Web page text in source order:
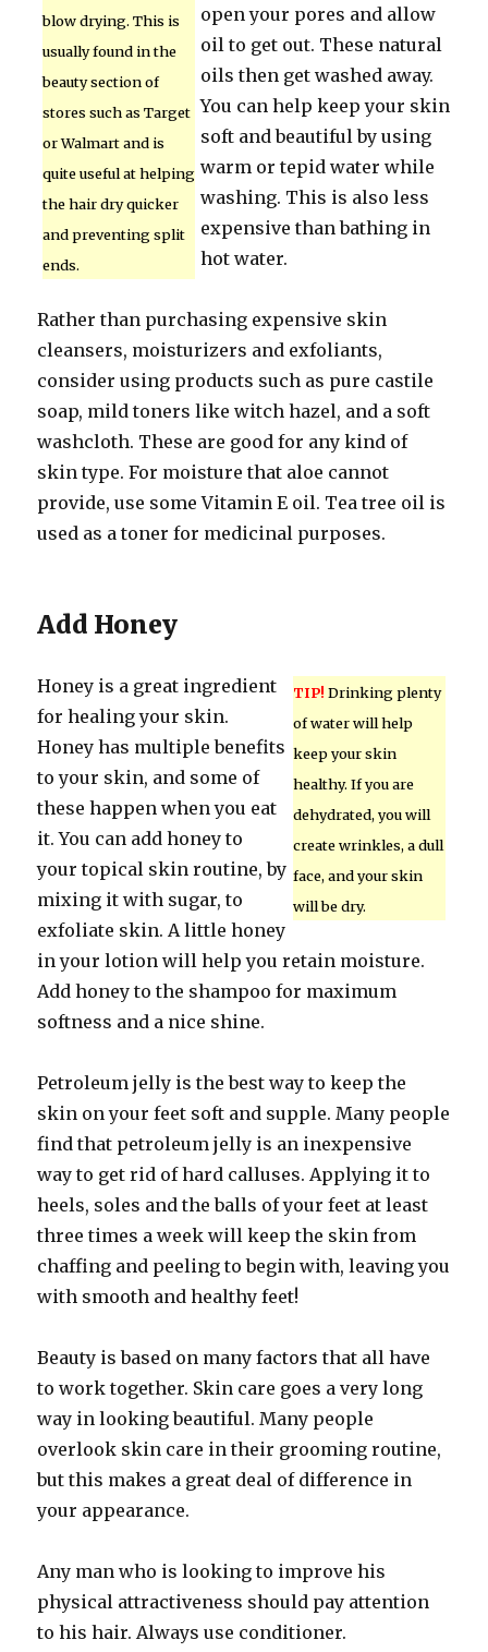
blow drying. This is
usually found in the
beauty section of
stores such as Target
or Walmart and is
quite useful at helping
the hair dry quicker
and preventing split
ends.
open your pores and allow
oil to get out. These natural
oils then get washed away.
You can help keep your skin
soft and beautiful by using
warm or tepid water while
washing. This is also less
expensive than bathing in
hot water.
Rather than purchasing expensive skin
cleansers, moisturizers and exfoliants,
consider using products such as pure castile
soap, mild toners like witch hazel, and a soft
washcloth. These are good for any kind of
skin type. For moisture that aloe cannot
provide, use some Vitamin E oil. Tea tree oil is
used as a toner for medicinal purposes.
Add Honey
TIP! Drinking plenty
of water will help
keep your skin
healthy. If you are
dehydrated, you will
create wrinkles, a dull
face, and your skin
will be dry.
Honey is a great ingredient
for healing your skin.
Honey has multiple benefits
to your skin, and some of
these happen when you eat
it. You can add honey to
your topical skin routine, by
mixing it with sugar, to
exfoliate skin. A little honey
in your lotion will help you retain moisture.
Add honey to the shampoo for maximum
softness and a nice shine.
Petroleum jelly is the best way to keep the
skin on your feet soft and supple. Many people
find that petroleum jelly is an inexpensive
way to get rid of hard calluses. Applying it to
heels, soles and the balls of your feet at least
three times a week will keep the skin from
chaffing and peeling to begin with, leaving you
with smooth and healthy feet!
Beauty is based on many factors that all have
to work together. Skin care goes a very long
way in looking beautiful. Many people
overlook skin care in their grooming routine,
but this makes a great deal of difference in
your appearance.
Any man who is looking to improve his
physical attractiveness should pay attention
to his hair. Always use conditioner.